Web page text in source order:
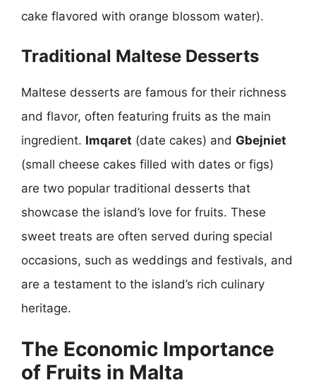
cake flavored with orange blossom water).
Traditional Maltese Desserts
Maltese desserts are famous for their richness
and flavor, often featuring fruits as the main
ingredient. Imqaret (date cakes) and Gbejniet
(small cheese cakes filled with dates or figs)
are two popular traditional desserts that
showcase the island’s love for fruits. These
sweet treats are often served during special
occasions, such as weddings and festivals, and
are a testament to the island’s rich culinary
heritage.
The Economic Importance
of Fruits in Malta